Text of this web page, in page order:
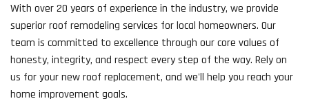
With over 20 years of experience in the industry, we provide
superior roof remodeling services for local homeowners. Our
team is committed to excellence through our core values of
honesty, integrity, and respect every step of the way. Rely on
us for your new roof replacement, and we'll help you reach your
home improvement goals.